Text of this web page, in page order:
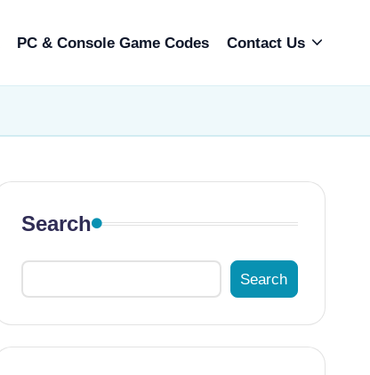
PC & Console Game Codes Contact Us
Search
Search